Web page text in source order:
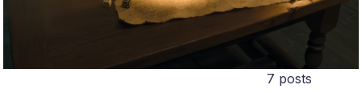
7 posts